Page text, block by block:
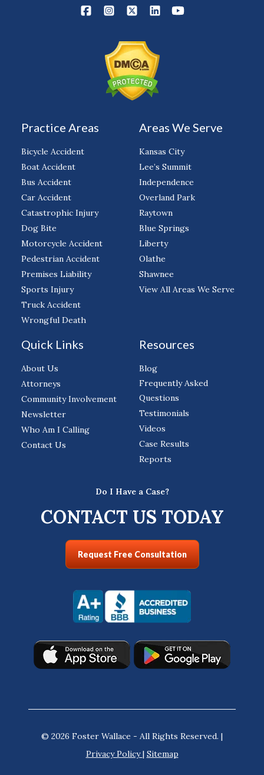
Practice Areas
Bicycle Accident
Boat Accident
Bus Accident
Car Accident
Catastrophic Injury
Dog Bite
Motorcycle Accident
Pedestrian Accident
Premises Liability
Sports Injury
Truck Accident
Wrongful Death
Areas We Serve
Kansas City
Lee’s Summit
Independence
Overland Park
Raytown
Blue Springs
Liberty
Olathe
Shawnee
View All Areas We Serve
Quick Links
About Us
Attorneys
Community Involvement
Newsletter
Who Am I Calling
Contact Us
Resources
Blog
Frequently Asked
Questions
Testimonials
Videos
Case Results
Reports
Do I Have a Case?
CONTACT US TODAY
Request Free Consultation
© 2026 Foster Wallace - All Rights Reserved. |
Privacy Policy| Sitemap